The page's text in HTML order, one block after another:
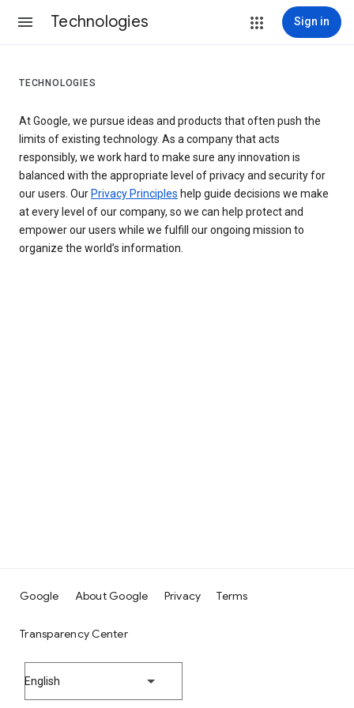
Technologies Sign in
TECHNOLOGIES
At Google, we pursue ideas and products that often push the
limits of existing technology. As a company that acts
responsibly, we work hard to make sure any innovation is
balanced with the appropriate level of privacy and security for
our users. Our Privacy Principles help guide decisions we make
at every level of our company, so we can help protect and
empower our users while we fulfill our ongoing mission to
organize the world’s information.
Google About Google Privacy Terms
Transparency Center
English